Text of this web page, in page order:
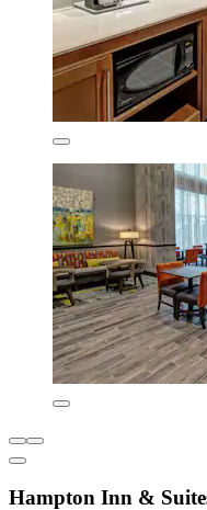
Hampton Inn &